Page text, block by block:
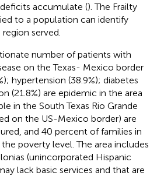
accumulate (). The Frailty
to a population can identify
served.
number of patients with
on the Texas- Mexico border
hypertension (38.9%); diabetes
(21.8%) are epidemic in the area
in the South Texas Rio Grande
on the US-Mexico border) are
and 40 percent of families in
poverty level. The area includes
(unincorporated Hispanic
lack basic services and that are